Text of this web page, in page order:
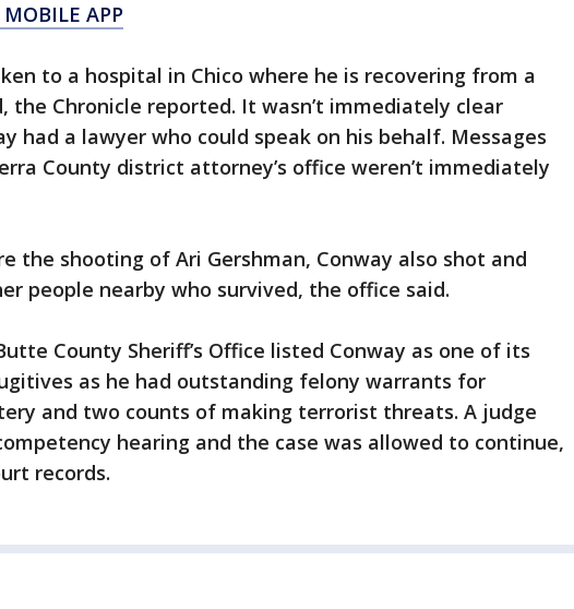
APP
to a hospital in Chico where he is recovering from a
the Chronicle reported. It wasn’t immediately clear
had a lawyer who could speak on his behalf. Messages
County district attorney’s office weren’t immediately
the shooting of Ari Gershman, Conway also shot and
people nearby who survived, the office said.
County Sheriff’s Office listed Conway as one of its
as he had outstanding felony warrants for
and two counts of making terrorist threats. A judge
hearing and the case was allowed to continue,
records.